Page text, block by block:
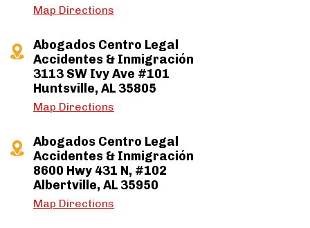
Map Directions
Abogados Centro Legal
Accidentes & Inmigración
3113 SW Ivy Ave #101
Huntsville, AL 35805
Map Directions
Abogados Centro Legal
Accidentes & Inmigración
8600 Hwy 431 N, #102
Albertville, AL 35950
Map Directions